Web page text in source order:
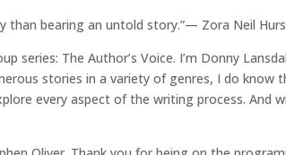
than bearing an untold story.”— Zora Neil
series: The Author’s Voice. I’m Donny
stories in a variety of genres, I do
every aspect of the writing process. And